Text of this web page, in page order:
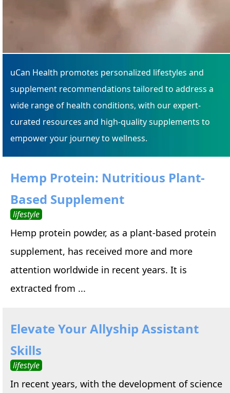
uCan Health promotes personalized lifestyles and
supplement recommendations tailored to address a
wide range of health conditions, with our expert-
curated resources and high-quality supplements to
empower your journey to wellness.
Hemp Protein: Nutritious Plant-
Based Supplement
lifestyle
Hemp protein powder, as a plant-based protein
supplement, has received more and more
attention worldwide in recent years. It is
extracted from ...
Elevate Your Allyship Assistant
Skills
lifestyle
In recent years, with the development of science